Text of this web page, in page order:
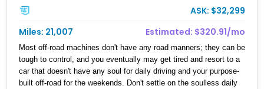
ASK: $32,299
Miles: 21,007
Estimated: $320.91/mo
Most off-road machines don't have any road manners; they can be
tough to control, and you eventually may get tired and resort to a
car that doesn't have any soul for daily driving and your purpose-
built off-road for the weekends. Don't settle on the soulless daily